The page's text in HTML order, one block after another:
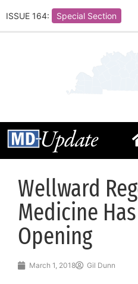
ISSUE 164: Special Section
Wellward
Medicine
Opening
March 1, 2018 Gil Dunn